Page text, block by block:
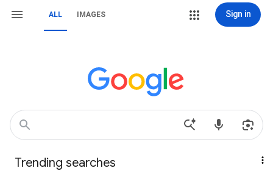
ALL IMAGES Sign in
Trending searches